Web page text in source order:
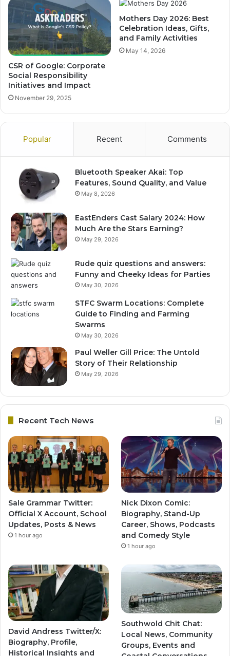
CSR of Google: Corporate
Social Responsibility
Initiatives and Impact
November 29, 2025
Mothers Day 2026: Best
Celebration Ideas, Gifts,
and Family Activities
May 14, 2026
Popular Recent Comments
Bluetooth Speaker Akai: Top
Features, Sound Quality, and Value
May 8, 2026
EastEnders Cast Salary 2024: How
Much Are the Stars Earning?
May 29, 2026
Rude quiz questions and answers:
Funny and Cheeky Ideas for Parties
May 30, 2026
STFC Swarm Locations: Complete
Guide to Finding and Farming
Swarms
May 30, 2026
Paul Weller Gill Price: The Untold
Story of Their Relationship
May 29, 2026
Recent Tech News
Sale Grammar Twitter:
Official X Account, School
Updates, Posts & News
1 hour ago
Nick Dixon Comic:
Biography, Stand-Up
Career, Shows, Podcasts
and Comedy Style
1 hour ago
David Andress Twitter/X:
Biography, Profile,
Historical Insights and
Southwold Chit Chat:
Local News, Community
Groups, Events and